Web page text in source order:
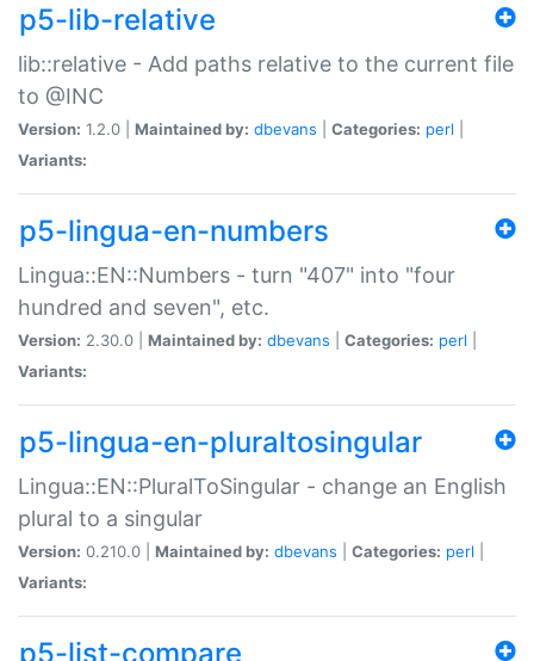
p5-lib-relative
lib::relative - Add paths relative to the current file
to @INC
Version: 1.2.0 | Maintained by: dbevans Categories: perl
Variants:
p5-lingua-en-numbers
Lingua::EN::Numbers - turn "407" into "four
hundred and seven", etc.
Version: 2.30.0 | Maintained by: dbevans Categories: perl
Variants:
p5-lingua-en-pluraltosingular
Lingua::EN::PluralToSingular - change an English
plural to a singular
Version: 0.210.0 | Maintained by: dbevans Categories: perl
Variants:
p5-list-compare